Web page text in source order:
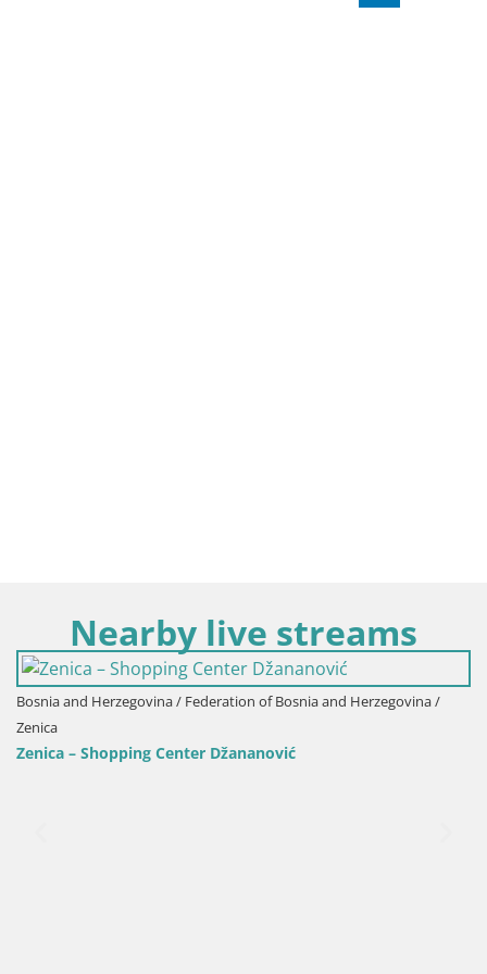
Nearby live streams
Bosnia and Herzegovina / Federation of Bosnia and Herzegovina /
Zenica
Zenica – Shopping Center Džananović